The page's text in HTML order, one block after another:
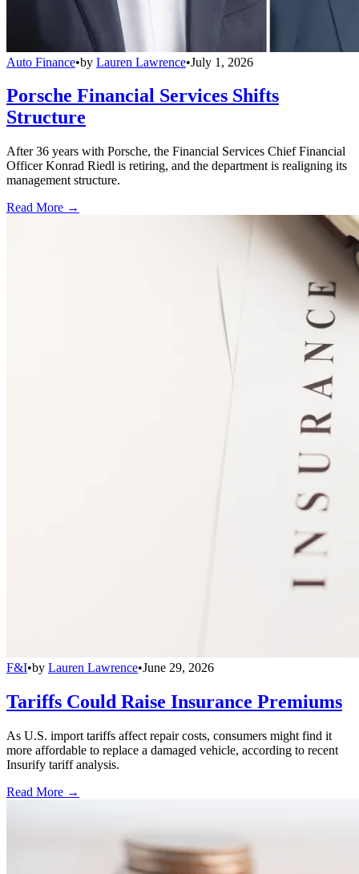
Auto Finance•by Lauren Lawrence•July 1, 2026
Porsche Financial Services Shifts
Structure
After 36 years with Porsche, the Financial Services Chief Financial
Officer Konrad Riedl is retiring, and the department is realigning its
management structure.
Read More →
F&I•by Lauren Lawrence•June 29, 2026
Tariffs Could Raise Insurance Premiums
As U.S. import tariffs affect repair costs, consumers might find it
more affordable to replace a damaged vehicle, according to recent
Insurify tariff analysis.
Read More →